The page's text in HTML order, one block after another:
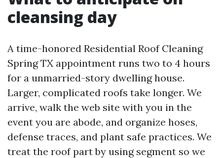
cleansing day
A time-honored Residential Roof Cleaning
Spring TX appointment runs two to 4 hours
for a unmarried-story dwelling house.
Larger, complicated roofs take longer. We
arrive, walk the web site with you in the
event you are abode, and organize hoses,
defense traces, and plant safe practices. We
treat the roof part by using segment so we